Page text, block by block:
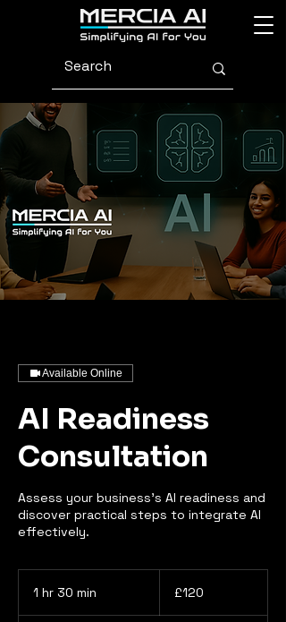
Available Online
AI Readiness
Consultation
Assess your business’s AI readiness and
discover practical steps to integrate AI
effectively.
1 hr 30 min
pounds
£120